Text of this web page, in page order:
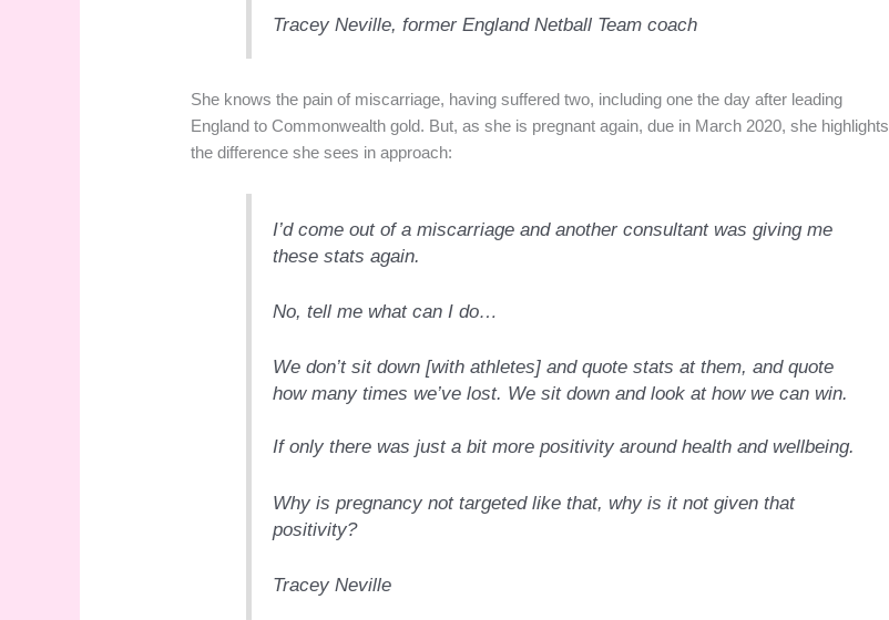
Tracey Neville, former England Netball Team coach
She knows the pain of miscarriage, having suffered two, including one the day after leading
England to Commonwealth gold. But, as she is pregnant again, due in March 2020, she highlights
the difference she sees in approach:
I’d come out of a miscarriage and another consultant was giving me
these stats again.
No, tell me what can I do…
We don’t sit down [with athletes] and quote stats at them, and quote
how many times we’ve lost. We sit down and look at how we can win.
If only there was just a bit more positivity around health and wellbeing.
Why is pregnancy not targeted like that, why is it not given that
positivity?
Tracey Neville